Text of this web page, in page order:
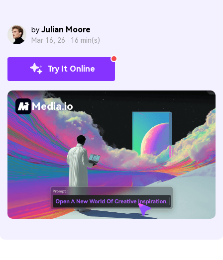
by Julian Moore
Mar 16, 26 · 16 min(s)
Try It Online
Media.io